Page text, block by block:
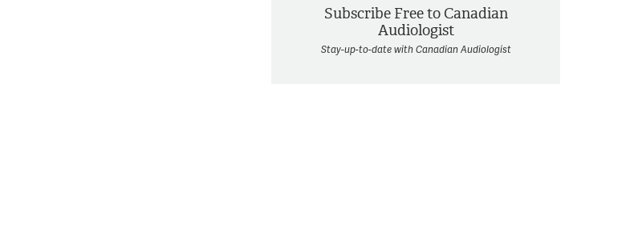
Subscribe Free to Canadian
Audiologist
Stay-up-to-date with Canadian Audiologist